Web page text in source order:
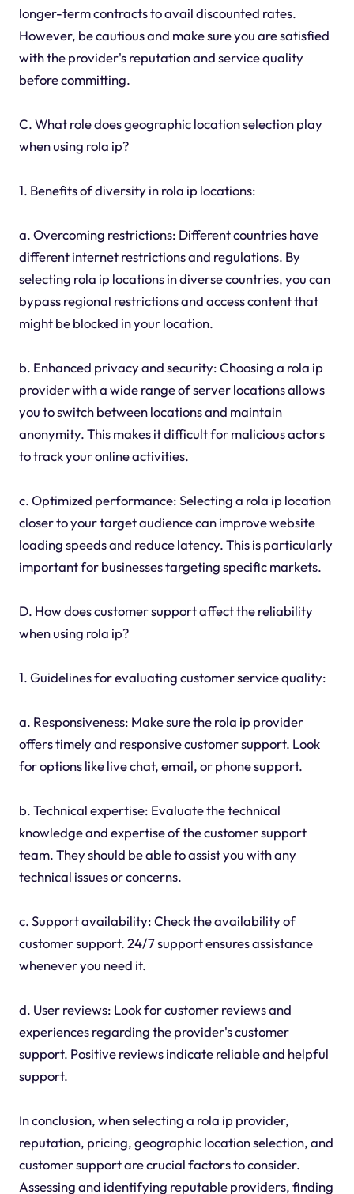
longer-term contracts to avail discounted rates.
However, be cautious and make sure you are satisfied
with the provider's reputation and service quality
before committing.
C. What role does geographic location selection play
when using rola ip?
1. Benefits of diversity in rola ip locations:
a. Overcoming restrictions: Different countries have
different internet restrictions and regulations. By
selecting rola ip locations in diverse countries, you can
bypass regional restrictions and access content that
might be blocked in your location.
b. Enhanced privacy and security: Choosing a rola ip
provider with a wide range of server locations allows
you to switch between locations and maintain
anonymity. This makes it difficult for malicious actors
to track your online activities.
c. Optimized performance: Selecting a rola ip location
closer to your target audience can improve website
loading speeds and reduce latency. This is particularly
important for businesses targeting specific markets.
D. How does customer support affect the reliability
when using rola ip?
1. Guidelines for evaluating customer service quality:
a. Responsiveness: Make sure the rola ip provider
offers timely and responsive customer support. Look
for options like live chat, email, or phone support.
b. Technical expertise: Evaluate the technical
knowledge and expertise of the customer support
team. They should be able to assist you with any
technical issues or concerns.
c. Support availability: Check the availability of
customer support. 24/7 support ensures assistance
whenever you need it.
d. User reviews: Look for customer reviews and
experiences regarding the provider's customer
support. Positive reviews indicate reliable and helpful
support.
In conclusion, when selecting a rola ip provider,
reputation, pricing, geographic location selection, and
customer support are crucial factors to consider.
Assessing and identifying reputable providers, finding